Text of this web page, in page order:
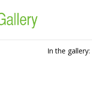
In the gallery: